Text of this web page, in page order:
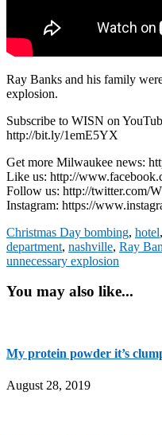
Ray Banks and his family
explosion.
Subscribe to WISN on
http://bit.ly/1emE5YX
Get more Milwaukee news:
Like us: http://
Follow us: http://twitter.com/
Instagram: https://
Christmas Day bombing, hotel,
department, nashville, Ray
unnecessary explosion
You may also like...
My protein powder it’s
August 28, 2019